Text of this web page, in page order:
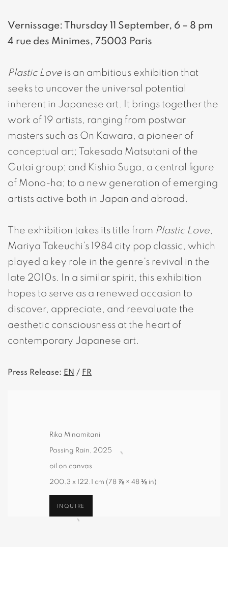
Vernissage: Thursday 11 September, 6 – 8 pm
4 rue des Minimes, 75003 Paris
Plastic Love is an ambitious exhibition that
seeks to uncover the universal potential
inherent in Japanese art. It brings together the
work of 19 artists, ranging from postwar
masters such as On Kawara, a pioneer of
conceptual art; Takesada Matsutani of the
Gutai group; and Kishio Suga, a central figure
of Mono-ha; to a new generation of emerging
artists active both in Japan and abroad.
The exhibition takes its title from Plastic Love,
Mariya Takeuchi’s 1984 city pop classic, which
played a key role in the genre's revival in the
late 2010s. In a similar spirit, this exhibition
hopes to serve as a renewed occasion to
discover, appreciate, and reevaluate the
aesthetic consciousness at the heart of
contemporary Japanese art.
Press Release: EN / FR
Rika Minamitani
Passing Rain, 2025
oil on canvas
200.3 x 122.1 cm (78 ⅞ × 48 ⅛ in)
INQUIRE